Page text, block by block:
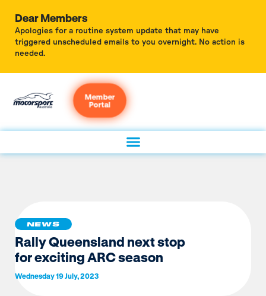
Dear Members
Apologies for a routine system update that may have
triggered unscheduled emails to you overnight. No action is
needed.
Member
Portal
NEWS
Rally Queensland next stop
for exciting ARC season
Wednesday 19 July, 2023